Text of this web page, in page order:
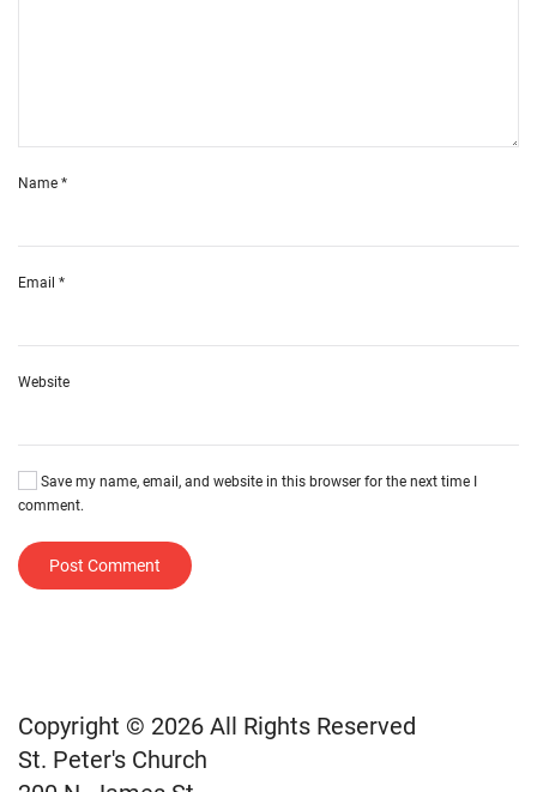
Name *
Email *
Website
Save my name, email, and website in this browser for the next time I
comment.
Post Comment
Copyright © 2026 All Rights Reserved
St. Peter's Church